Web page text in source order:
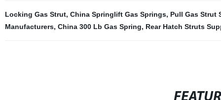
Locking Gas Strut, China Springlift Gas Springs, Pull Gas Strut
Manufacturers, China 300 Lb Gas Spring, Rear Hatch Struts